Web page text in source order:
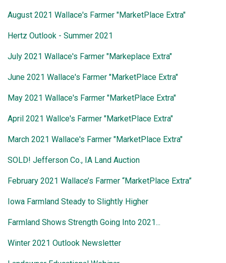
August 2021 Wallace's Farmer "MarketPlace Extra"
Hertz Outlook - Summer 2021
July 2021 Wallace's Farmer "Markeplace Extra"
June 2021 Wallace's Farmer "MarketPlace Extra"
May 2021 Wallace's Farmer "MarketPlace Extra"
April 2021 Wallce's Farmer "MarketPlace Extra"
March 2021 Wallace's Farmer "MarketPlace Extra"
SOLD! Jefferson Co., IA Land Auction
February 2021 Wallace’s Farmer “MarketPlace Extra”
Iowa Farmland Steady to Slightly Higher
Farmland Shows Strength Going Into 2021...
Winter 2021 Outlook Newsletter